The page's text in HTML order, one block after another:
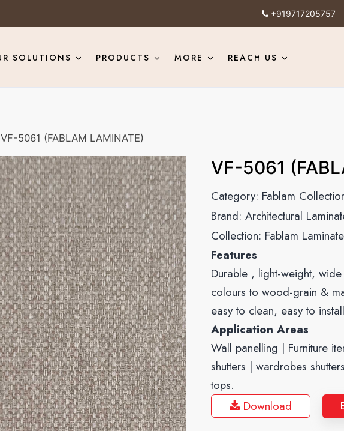
+919717205757
SOLUTIONS PRODUCTS MORE REACH US
5061 (FABLAM LAMINATE)
VF-5061
Category: Fablam
Brand:Architectural
Collection: Fablam Laminate
Features
Durable , light-weight,
colours to wood-grain &
easy to clean, easy to
Application Areas
Wall panelling | Furniture
shutters | wardrobes
tops.
Download